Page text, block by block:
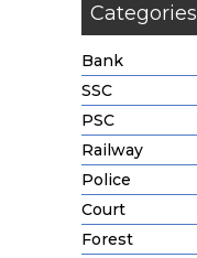
Categories
Bank
SSC
PSC
Railway
Police
Court
Forest